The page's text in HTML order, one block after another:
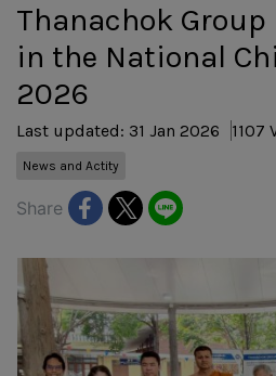
Thanachok
in the National
2026
Last updated: 31 Jan 2026 1107
News and Actity
Share